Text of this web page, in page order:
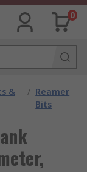
0
&
/ Reamer
Bits